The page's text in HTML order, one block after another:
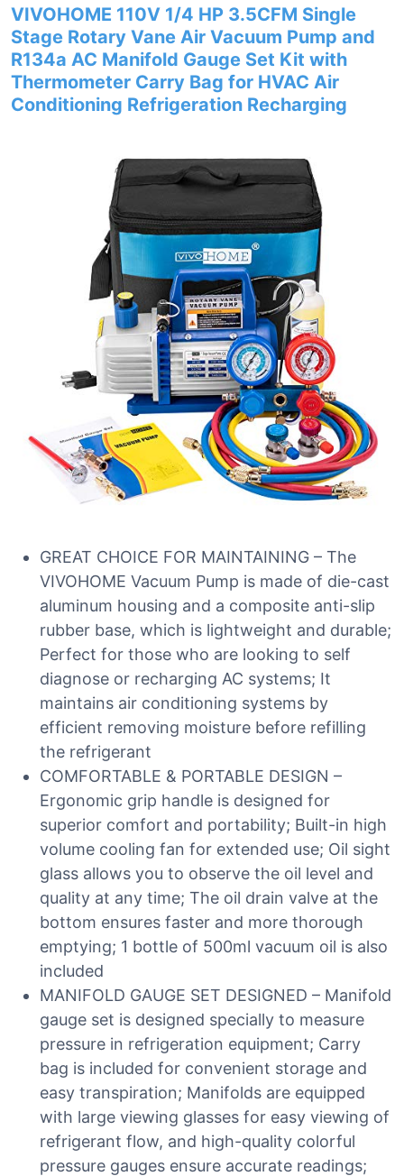
VIVOHOME 110V 1/4 HP 3.5CFM Single
Stage Rotary Vane Air Vacuum Pump and
R134a AC Manifold Gauge Set Kit with
Thermometer Carry Bag for HVAC Air
Conditioning Refrigeration Recharging
GREAT CHOICE FOR MAINTAINING – The
VIVOHOME Vacuum Pump is made of die-cast
aluminum housing and a composite anti-slip
rubber base, which is lightweight and durable;
Perfect for those who are looking to self
diagnose or recharging AC systems; It
maintains air conditioning systems by
efficient removing moisture before refilling
the refrigerant
COMFORTABLE & PORTABLE DESIGN –
Ergonomic grip handle is designed for
superior comfort and portability; Built-in high
volume cooling fan for extended use; Oil sight
glass allows you to observe the oil level and
quality at any time; The oil drain valve at the
bottom ensures faster and more thorough
emptying; 1 bottle of 500ml vacuum oil is also
included
MANIFOLD GAUGE SET DESIGNED – Manifold
gauge set is designed specially to measure
pressure in refrigeration equipment; Carry
bag is included for convenient storage and
easy transpiration; Manifolds are equipped
with large viewing glasses for easy viewing of
refrigerant flow, and high-quality colorful
pressure gauges ensure accurate readings;